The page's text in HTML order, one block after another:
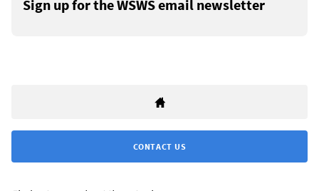
Sign up for the WSWS email newsletter
CONTACT US